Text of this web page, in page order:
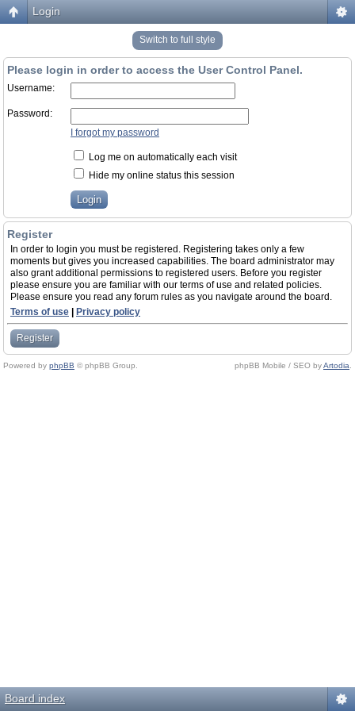
Login
Switch to full style
Please login in order to access the User Control Panel.
Username:
Password:
I forgot my password
Log me on automatically each visit
Hide my online status this session
Register
In order to login you must be registered. Registering takes only a few
moments but gives you increased capabilities. The board administrator may
also grant additional permissions to registered users. Before you register
please ensure you are familiar with our terms of use and related policies.
Please ensure you read any forum rules as you navigate around the board.
Terms of use
Privacy policy
Register
Powered by phpBB © phpBB Group. phpBB Mobile / SEO byArtodia
Board index